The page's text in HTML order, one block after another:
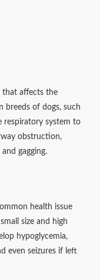
that affects the
breeds of dogs, such
respiratory system to
obstruction,
gagging.
health issue
size and high
hypoglycemia,
even seizures if left